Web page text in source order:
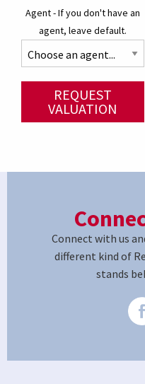
Agent - If you don't have an
agent, leave default.
REQUEST
VALUATION
Connect with us
different kind of
stands